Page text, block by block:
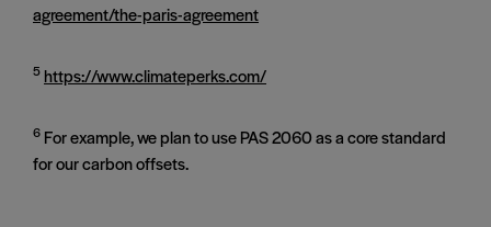
agreement/the-paris-agreement
5 https://www.climateperks.com/
6 For example, we plan to use PAS 2060 as a core standard
for our carbon offsets.